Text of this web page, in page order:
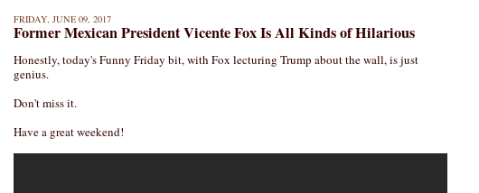
FRIDAY, JUNE 09, 2017
Former Mexican President Vicente Fox Is All Kinds of Hilarious
Honestly, today's Funny Friday bit, with Fox lecturing Trump about the wall, is just
genius.
Don't miss it.
Have a great weekend!